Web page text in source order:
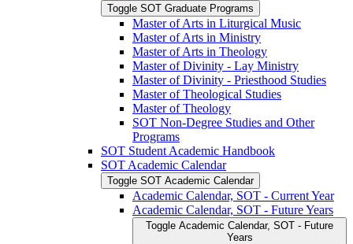
Toggle SOT Graduate Programs
Master of Arts in Liturgical Music
Master of Arts in Ministry
Master of Arts in Theology
Master of Divinity -​ Lay Ministry
Master of Divinity -​ Priesthood Studies
Master of Theological Studies
Master of Theology
SOT Non-​Degree Studies and Other
Programs
SOT Student Academic Handbook
SOT Academic Calendar
Toggle SOT Academic Calendar
Academic Calendar, SOT -​ Current Year
Academic Calendar, SOT -​ Future Years
Toggle Academic Calendar, SOT -​ Future
Years